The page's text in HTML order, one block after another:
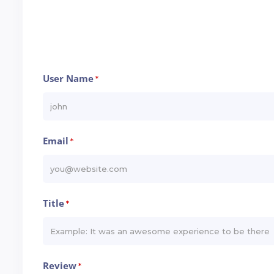
User Name*
Email *
Title*
Review*